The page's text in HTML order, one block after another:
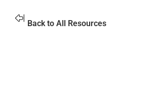
Back to All Resources